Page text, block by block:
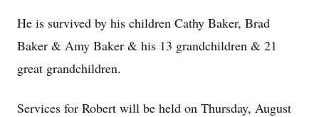
He is survived by his children Cathy Baker, Brad
Baker & Amy Baker & his 13 grandchildren & 21
great grandchildren.
Services for Robert will be held on Thursday, August